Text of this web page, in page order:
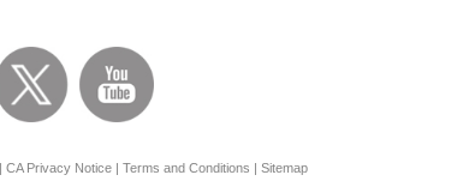
CA Privacy Notice| Terms and Conditions Sitemap